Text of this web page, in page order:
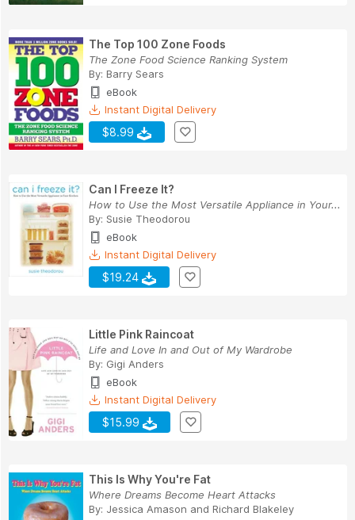
The Top 100 Zone Foods
The Zone Food Science Ranking System
By: Barry Sears
eBook
Instant Digital Delivery
$8.99
Can I Freeze It?
How to Use the Most Versatile Appliance in Your...
By: Susie Theodorou
eBook
Instant Digital Delivery
$19.24
Little Pink Raincoat
Life and Love In and Out of My Wardrobe
By: Gigi Anders
eBook
Instant Digital Delivery
$15.99
This Is Why You're Fat
Where Dreams Become Heart Attacks
By: Jessica Amason and Richard Blakeley